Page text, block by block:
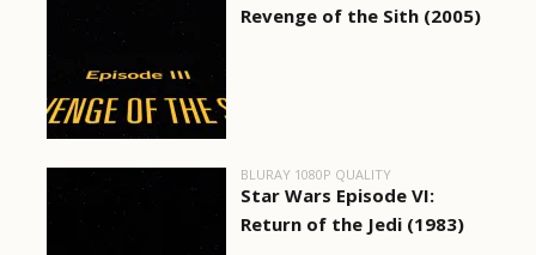
Revenge of the Sith (2005)
BLURAY 1080P QUALITY
Star Wars Episode VI:
Return of the Jedi (1983)